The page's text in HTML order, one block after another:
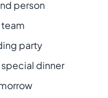
person
team
party
special dinner